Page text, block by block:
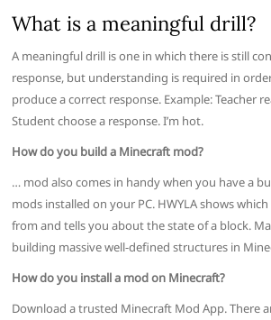
What is a meaningful drill?
A meaningful drill is one in which there is still
response, but understanding is required in
produce a correct response. Example: Teacher
Student choose a response. I’m hot.
How do you build a Minecraft mod?
… mod also comes in handy when you have a
mods installed on your PC. HWYLA shows
from and tells you about the state of a block.
building massive well-defined structures in
How do you install a mod on Minecraft?
Download a trusted Minecraft Mod App. There